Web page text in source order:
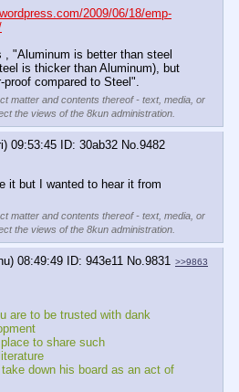
2009/06/18/emp-
, "Aluminum is better than steel
is thicker than Aluminum), but
compared to Steel".
matter and contents thereof - text, media, or
the views of the 8kun administration.
09:53:45 30ab32 No. 9482
it but I wanted to hear it from
matter and contents thereof - text, media, or
the views of the 8kun administration.
08:49:49 943e11 No. 9831 >>9863
are to be trusted with dank
to share such
down his board as an act of